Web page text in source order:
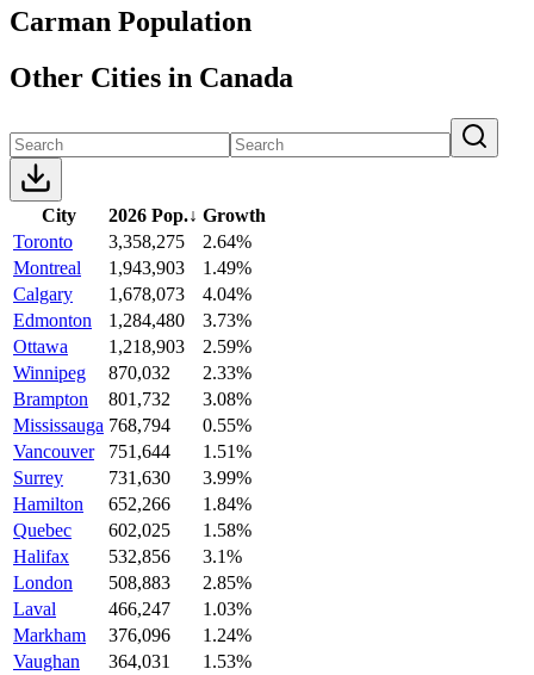
Carman Population
Other Cities in Canada
City 2026 Pop.↓ Growth
Toronto
3,358,275
2.64%
Montreal
1,943,903
1.49%
Calgary
1,678,073
4.04%
Edmonton
1,284,480
3.73%
Ottawa
1,218,903
2.59%
Winnipeg
870,032
2.33%
Brampton
801,732
3.08%
Mississauga 768,794
0.55%
Vancouver
751,644
1.51%
Surrey
731,630
3.99%
Hamilton
652,266
1.84%
Quebec
602,025
1.58%
Halifax
532,856
3.1%
London
508,883
2.85%
Laval
466,247
1.03%
Markham
376,096
1.24%
Vaughan
364,031
1.53%